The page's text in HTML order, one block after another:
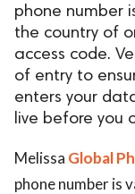
phone number
the country of
access code.
of entry to
enters your
live before you
Melissa Global
phone number is